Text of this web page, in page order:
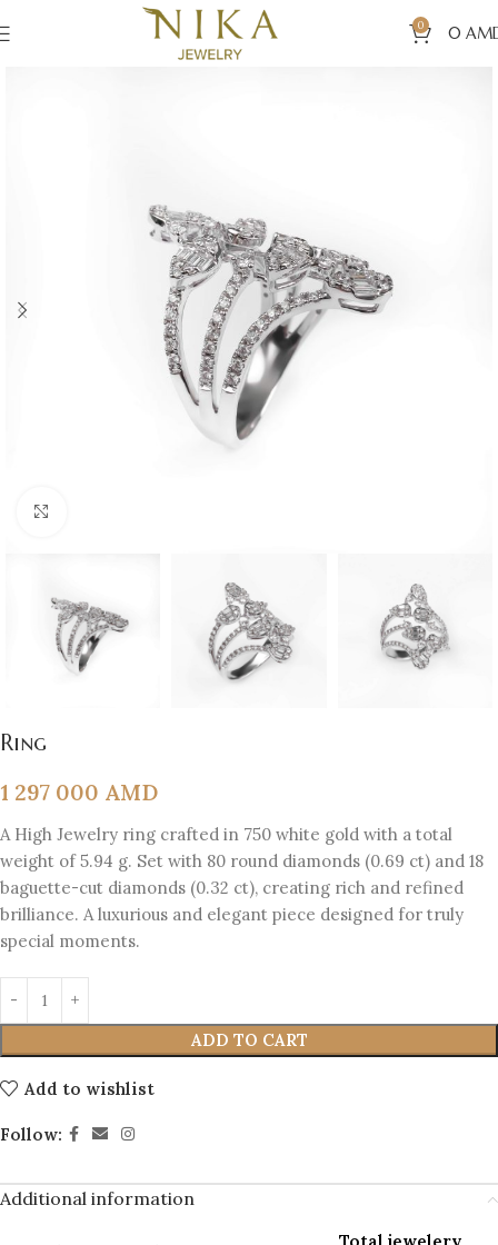
0 0
Ring
1 297 000 AMD
A High Jewelry ring crafted in 750 white gold with a total
weight of 5.94 g. Set with 80 round diamonds (0.69 ct) and 18
baguette-cut diamonds (0.32 ct), creating rich and refined
brilliance. A luxurious and elegant piece designed for truly
special moments.
ADD TO CART
Add to wishlist
Follow:
Additional information